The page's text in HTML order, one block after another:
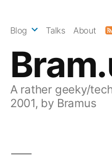
A rather geeky/
2001, by Bramus
Blog Talks About